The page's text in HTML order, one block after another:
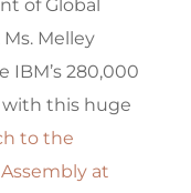
of Global
Melley
280,000
with this huge
to the
at